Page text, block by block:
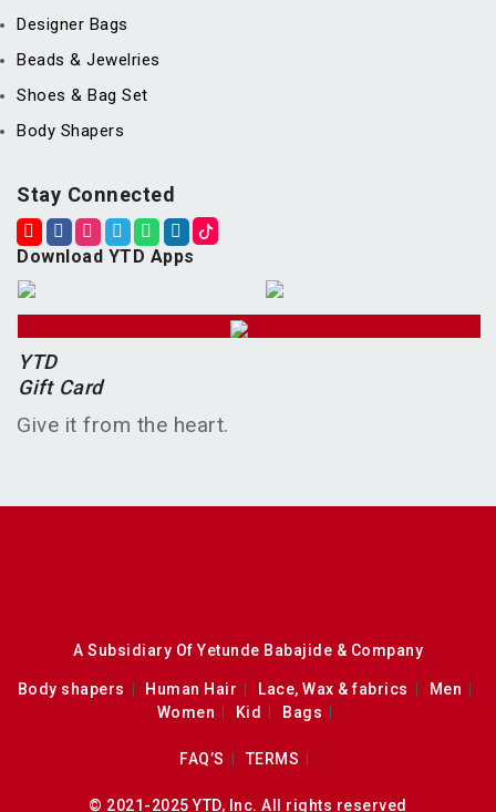
Designer Bags
Beads & Jewelries
Shoes & Bag Set
Body Shapers
Stay Connected
Download YTD Apps
YTD
Gift Card
Give it from the heart.
A Subsidiary Of Yetunde Babajide & Company
Body shapers Human Hair Lace, Wax & fabrics
Men
Women
Kid Bags
FAQ’S TERMS
© 2021-2025 YTD, Inc. All rights reserved